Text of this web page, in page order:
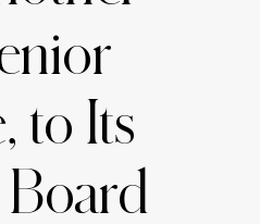
to Its